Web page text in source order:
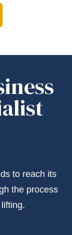
to reach its
the process